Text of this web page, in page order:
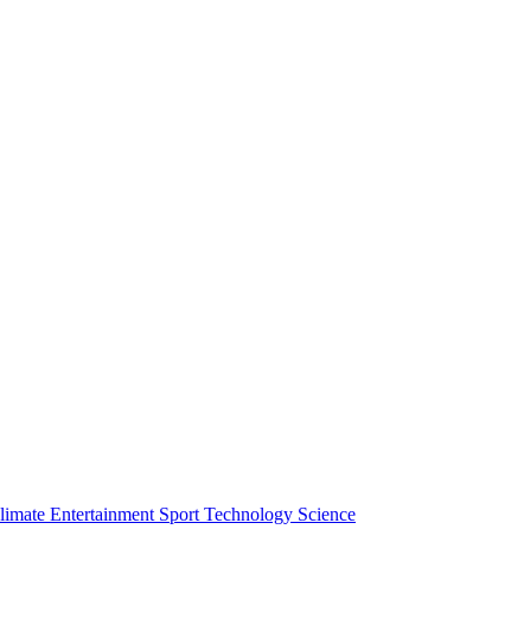
Entertainment Sport Technology Science